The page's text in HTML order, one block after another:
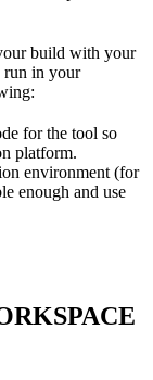
build with your
run in your
for the tool so
platform.
environment (for
enough and use